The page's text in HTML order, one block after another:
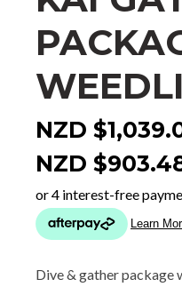
NZD
NZD
Dive & gather package